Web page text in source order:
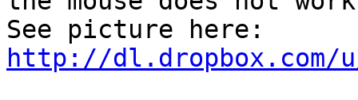
http://dl.dropbox.com/